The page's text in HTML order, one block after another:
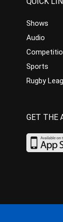
Shows
Audio
Sports
Rugby
GET THE